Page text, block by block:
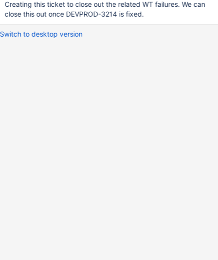
Creating this ticket to close out the related WT failures. We can
close this out once DEVPROD-3214 is fixed.
Switch to desktop version